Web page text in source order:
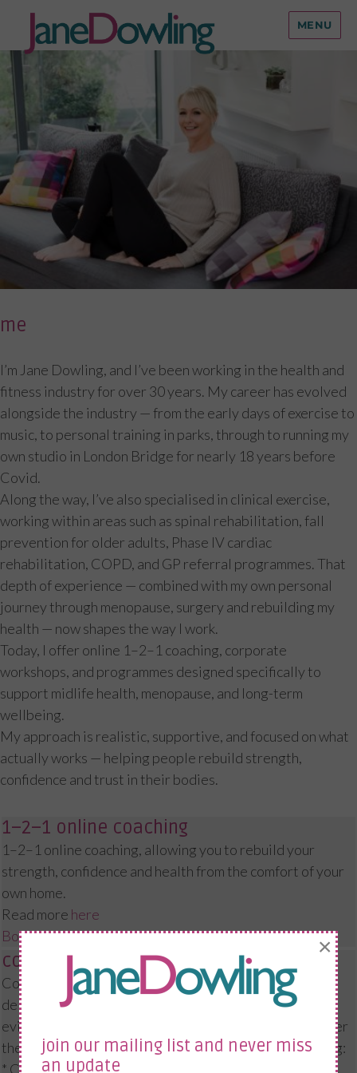
MENU
me
I’m Jane Dowling, and I’ve been working in the health and
fitness industry for over 30 years. My career has evolved
alongside the industry — from the early days of exercise to
music, to personal training in parks, through to running my
own studio in London Bridge for nearly 18 years before
Covid.
Along the way, I’ve also specialised in clinical exercise,
working within areas such as spinal rehabilitation, fall
prevention for older adults, Phase IV cardiac
rehabilitation, COPD, and GP referral programmes. That
depth of experience — combined with my own personal
journey through menopause, surgery and rebuilding my
health — now shapes the way I work.
Today, I offer online 1–2–1 coaching, corporate
workshops, and programmes designed specifically to
support midlife health, menopause, and long-term
wellbeing.
My approach is realistic, supportive, and focused on what
actually works — helping people rebuild strength,
confidence and trust in their bodies.
1–2–1 online coaching
1–2–1 online coaching, allowing you to rebuild your
strength, confidence and health from the comfort of your
own home.
Read more here
Book a Consultation
corporate workshops
Corporate menopause and wellbeing workshops
delivered online or in person, providing practical,
evidence-based support for your employees — wherever
they are based. I’ve worked with organisations including:
* Crown Prosecution Service
join our mailing list and never miss
an update
×